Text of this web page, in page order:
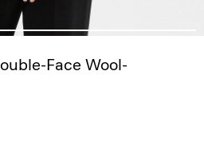
Face Wool-